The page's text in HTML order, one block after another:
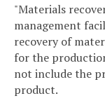
"Materials
management
recovery of
for the
not include the
product.